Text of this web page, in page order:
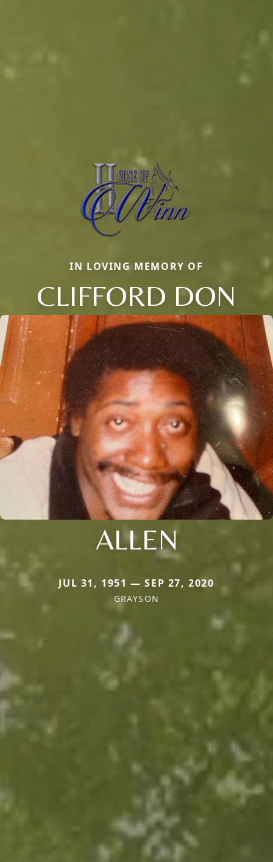
IN LOVING MEMORY OF
CLIFFORD DON
ALLEN
JUL 31, 1951 — SEP 27, 2020
GRAYSON